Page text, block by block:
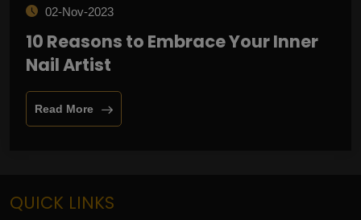
02-Nov-2023
10 Reasons to Embrace Your Inner
Nail Artist
Read More
QUICK LINKS